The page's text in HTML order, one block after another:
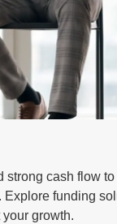
strong cash flow
funding
growth.